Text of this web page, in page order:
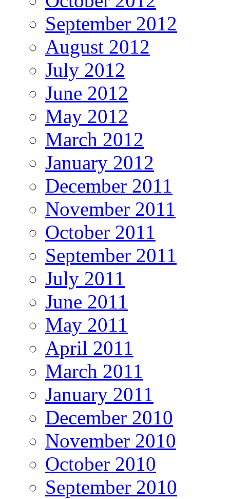
September 2012
August 2012
July 2012
June 2012
May 2012
March 2012
January 2012
December 2011
November 2011
October 2011
September 2011
July 2011
June 2011
May 2011
April 2011
March 2011
January 2011
December 2010
November 2010
October 2010
September 2010